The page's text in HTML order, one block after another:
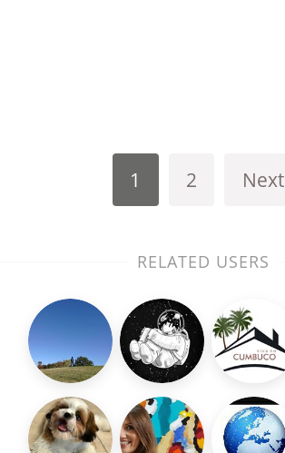
1 2 Next
RELATED USERS